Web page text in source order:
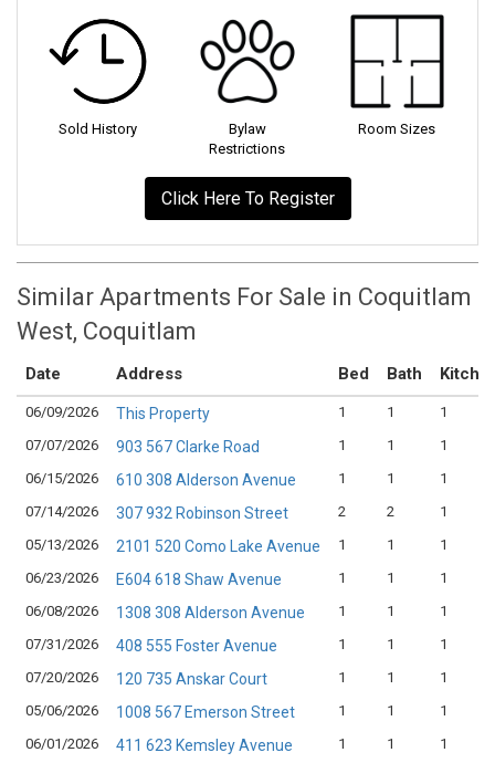
Sold History
Bylaw
Restrictions
Room Sizes
Click Here To Register
Similar Apartments For Sale in Coquitlam
West, Coquitlam
Date Address Bed Bath
06/09/2026 This Property 1 1
1
07/07/2026
903 567 Clarke Road 1 1
1
06/15/2026
610 308 Alderson Avenue 1 1
1
07/14/2026
307 932 Robinson Street 2 2
1
05/13/2026
2101 520 Como Lake Avenue 1 1
1
06/23/2026
E604 618 Shaw Avenue 1 1
1
06/08/2026
1308 308 Alderson Avenue 1 1
1
07/31/2026
408 555 Foster Avenue 1 1
1
07/20/2026
120 735 Anskar Court 1 1
1
05/06/2026
1008 567 Emerson Street 1 1
1
06/01/2026
411 623 Kemsley Avenue 1 1 1